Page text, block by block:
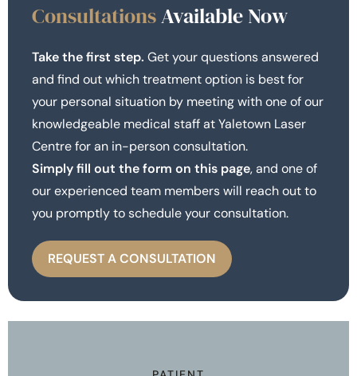
ConsultationsAvailable Now
Take the first step. Get your questions answered
and find out which treatment option is best for
your personal situation by meeting with one of our
knowledgeable medical staff at Yaletown Laser
Centre for an in-person consultation.
Simply fill out the form on this page, and one of
our experienced team members will reach out to
you promptly to schedule your consultation.
REQUEST A CONSULTATION